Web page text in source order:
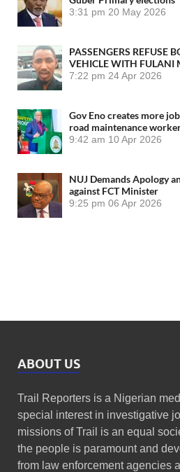
3:31 pm 20 May 2026
PASSENGERS REFUSE
VEHICLE WITH FULANI
7:22 pm 24 Apr 2026
Gov Eno creates more
road maintenance
9:42 am 10 Apr 2026
NUJ Demands Apology
against FCT Minister
9:25 pm 06 Apr 2026
ABOUT US
Trail Reporters is a Nigerian
special interest in investigative
missions of Trail is an equal
the people is paramount and
from law enforcement agencies